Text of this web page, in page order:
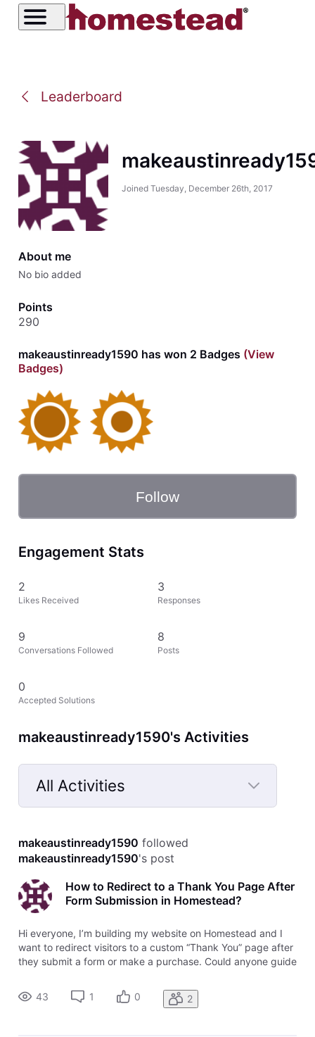
Leaderboard
Joined Tuesday, December 26th, 2017
About me
No bio added
Points
290
makeaustinready1590 has won 2 Badges (View
Badges)
Follow
Engagement Stats
2
Likes Received
3
Responses
9
Conversations Followed
8
Posts
0
Accepted Solutions
makeaustinready1590's Activities
All Activities
Selected
Activities
makeaustinready1590 followed
makeaustinready1590's post
How to Redirect to a Thank You Page After
Form Submission in Homestead?
Hi everyone, I’m building my website on Homestead and I
want to redirect visitors to a custom “Thank You” page after
they submit a form or make a purchase. Could anyone guide
Homestead? Is this something that can be done within
Homestead’s settings
43 1 0 2